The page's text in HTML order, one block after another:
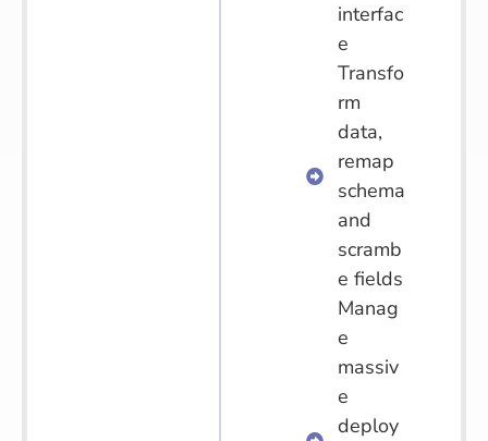
interfac
e
Transfo
rm
data,
remap
schema
and
scramb
e fields
Manag
e
massiv
e
deploy